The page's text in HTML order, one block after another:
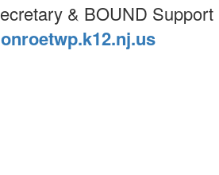
& BOUND Support